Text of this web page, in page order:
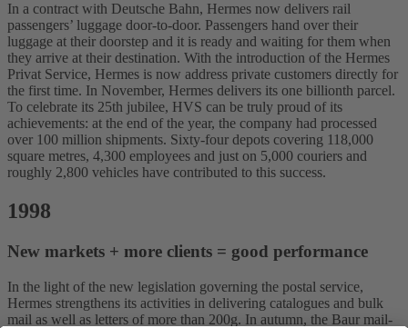
In a contract with Deutsche Bahn, Hermes now delivers rail
passengers’ luggage door-to-door. Passengers hand over their
luggage at their doorstep and it is ready and waiting for them when
they arrive at their destination. With the introduction of the Hermes
Privat Service, Hermes is now address private customers directly for
the first time. In November, Hermes delivers its one billionth parcel.
To celebrate its 25th jubilee, HVS can be truly proud of its
achievements: at the end of the year, the company had processed
over 100 million shipments. Sixty-four depots covering 118,000
square metres, 4,300 employees and just on 5,000 couriers and
roughly 2,800 vehicles have contributed to this success.
1998
New markets + more clients = good performance
In the light of the new legislation governing the postal service,
Hermes strengthens its activities in delivering catalogues and bulk
mail as well as letters of more than 200g. In autumn, the Baur mail-